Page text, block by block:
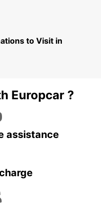
to Visit in
Europcar ?
assistance